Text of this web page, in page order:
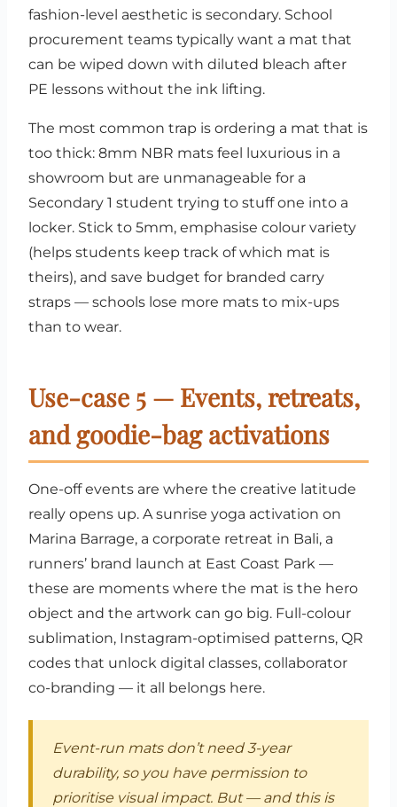
fashion-level aesthetic is secondary. School
procurement teams typically want a mat that
can be wiped down with diluted bleach after
PE lessons without the ink lifting.
The most common trap is ordering a mat that is
too thick: 8mm NBR mats feel luxurious in a
showroom but are unmanageable for a
Secondary 1 student trying to stuff one into a
locker. Stick to 5mm, emphasise colour variety
(helps students keep track of which mat is
theirs), and save budget for branded carry
straps — schools lose more mats to mix-ups
than to wear.
Use-case 5 — Events, retreats,
and goodie-bag activations
One-off events are where the creative latitude
really opens up. A sunrise yoga activation on
Marina Barrage, a corporate retreat in Bali, a
runners’ brand launch at East Coast Park —
these are moments where the mat is the hero
object and the artwork can go big. Full-colour
sublimation, Instagram-optimised patterns, QR
codes that unlock digital classes, collaborator
co-branding — it all belongs here.
Event-run mats don’t need 3-year
durability, so you have permission to
prioritise visual impact. But — and this is